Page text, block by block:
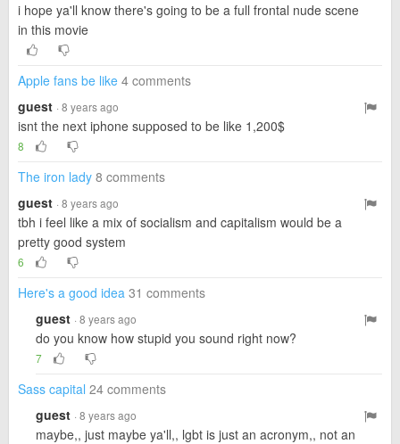
i hope ya'll know there's going to be a full frontal nude scene
in this movie
Apple fans be like 4 comments
guest · 8 years ago
isnt the next iphone supposed to be like 1,200$
8
The iron lady 8 comments
guest · 8 years ago
tbh i feel like a mix of socialism and capitalism would be a
pretty good system
6
Here's a good idea 31 comments
guest · 8 years ago
do you know how stupid you sound right now?
7
Sass capital 24 comments
guest · 8 years ago
maybe,, just maybe ya'll,, lgbt is just an acronym,, not an